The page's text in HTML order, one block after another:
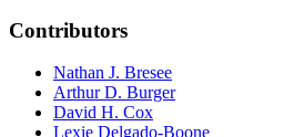
Contributors
Nathan J. Bresee
Arthur D. Burger
David H. Cox
Lexie Delgado-Boone